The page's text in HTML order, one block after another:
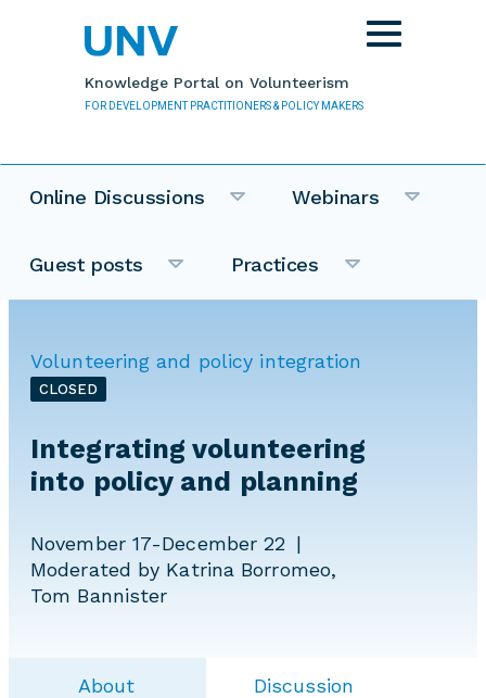
Knowledge Portal on Volunteerism
FOR DEVELOPMENT PRACTITIONERS & POLICY MAKERS
Toggle
navigation
Online Discussions Webinars
Guest posts Practices
Volunteering and policy integration
CLOSED
Integrating volunteering
into policy and planning
November 17-December 22
Moderated by Katrina Borromeo,
Tom Bannister
About Discussion